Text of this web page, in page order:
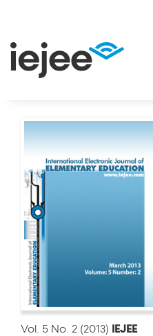
Vol. 5 No. 2 (2013) IEJEE